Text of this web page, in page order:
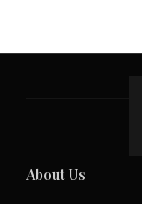
About Us